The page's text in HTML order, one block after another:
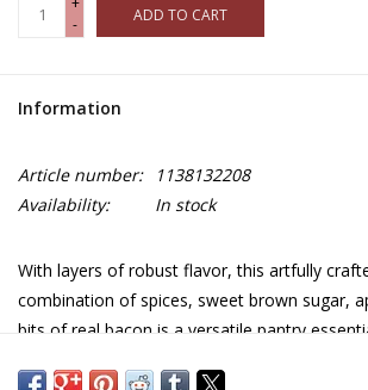
-
ADD TO CART
Information
Article number:
1138132208
Availability:
In stock
With layers of robust flavor, this artfully
combination of spices, sweet brown sugar,
bits of real bacon is a versatile pantry